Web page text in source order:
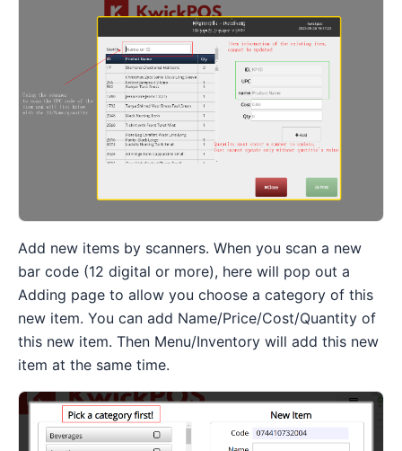
Add new items by scanners. When you scan a new
bar code (12 digital or more), here will pop out a
Adding page to allow you choose a category of this
new item. You can add Name/Price/Cost/Quantity of
this new item. Then Menu/Inventory will add this new
item at the same time.